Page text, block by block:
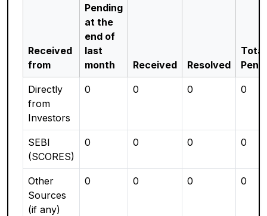
Received
from
Pending
at the
end of
last
month
Received Resolved
Total
Directly
from
Investors
0 0 0 0
SEBI
(SCORES)
0 0 0 0
Other
Sources
(if any)
0 0 0 0